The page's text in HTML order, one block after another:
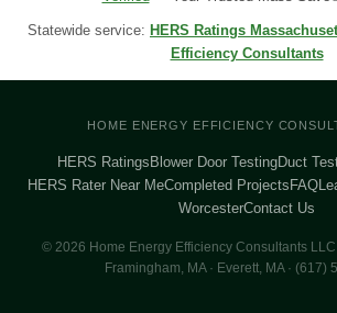
Statewide service: HERS Ratings
Efficiency Consultants
HOME ENERGY EFFICIENCY
HERS Ratings Blower Door TestingDuct
HERS Rater Near MeCompleted Projects FAQ
WorcesterContact Us
© 2026 Home Energy Efficiency Consultants
Framingham, MA · Everett, MA · (617)